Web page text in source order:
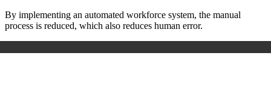
By implementing an automated workforce system, the manual
process is reduced, which also reduces human error.